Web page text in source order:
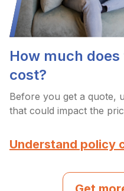
How much
cost?
Before you get a quote,
that could impact the
Understand policy